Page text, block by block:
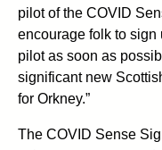
pilot of the COVID
encourage folk to sign
pilot as soon as
significant new
for Orkney.”
The COVID Sense